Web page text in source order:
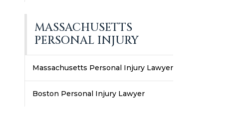
MASSACHUSETTS
PERSONAL INJURY
Massachusetts Personal Injury Lawyer
Boston Personal Injury Lawyer